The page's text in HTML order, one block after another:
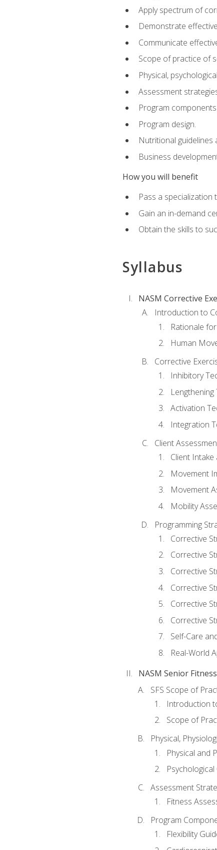
Apply spectrum of
Demonstrate
Communicate
Scope of practice of
Physical,
Assessment
Program
Program design.
Nutritional guidelines
Business
How you will benefit
Pass a
Gain an in-demand
Obtain the skills to
Syllabus
NASM Corrective
Introduction to
Rationale
Human
Corrective
Inhibitory
Lengthening
Activation
Integration
Client
Client
Movement
Movement
Mobility
Programming
Corrective
Corrective
Corrective
Corrective
Corrective
Corrective
Self-Care
Real-World
NASM Senior
SFS Scope of
Introduction
Scope of
Physical,
Physical and
Assessment
Fitness
Program
Flexibility